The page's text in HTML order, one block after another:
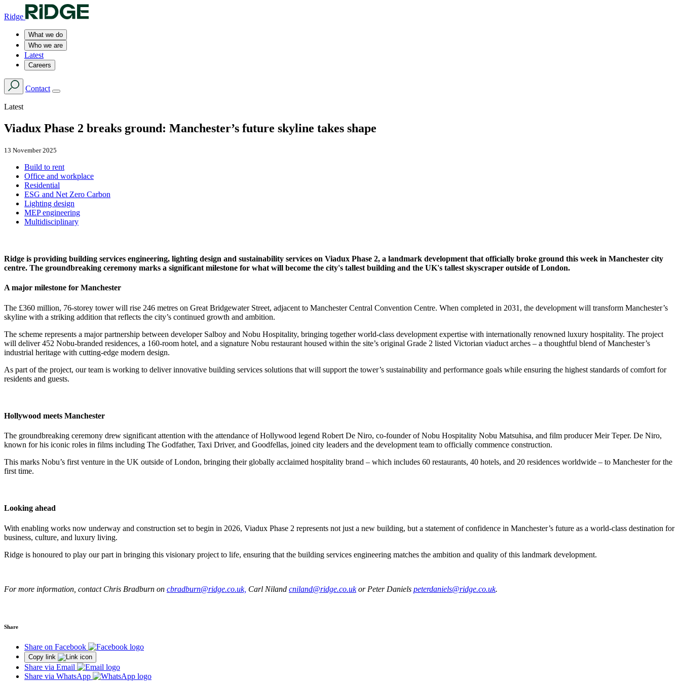
Ridge
What we do
Who we are
Latest
Careers
Contact
Latest
Viadux Phase 2 breaks ground: Manchester’s future skyline takes shape
13 November 2025
Build to rent
Office and workplace
Residential
ESG and Net Zero Carbon
Lighting design
MEP engineering
Multidisciplinary
Ridge is providing building services engineering, lighting design and sustainability services on Viadux Phase 2, a landmark development that officially broke ground this week in Manchester city
centre. The groundbreaking ceremony marks a significant milestone for what will become the city's tallest building and the UK's tallest skyscraper outside of London.
A major milestone for Manchester
The £360 million, 76-storey tower will rise 246 metres on Great Bridgewater Street, adjacent to Manchester Central Convention Centre. When completed in 2031, the development will transform Manchester’s
skyline with a striking addition that reflects the city’s continued growth and ambition.
The scheme represents a major partnership between developer Salboy and Nobu Hospitality, bringing together world-class development expertise with internationally renowned luxury hospitality. The project
will deliver 452 Nobu-branded residences, a 160-room hotel, and a signature Nobu restaurant housed within the site’s original Grade 2 listed Victorian viaduct arches – a thoughtful blend of Manchester’s
industrial heritage with cutting-edge modern design.
As part of the project, our team is working to deliver innovative building services solutions that will support the tower’s sustainability and performance goals while ensuring the highest standards of comfort for
residents and guests.
Hollywood meets Manchester
The groundbreaking ceremony drew significant attention with the attendance of Hollywood legend Robert De Niro, co-founder of Nobu Hospitality Nobu Matsuhisa, and film producer Meir Teper. De Niro,
known for his iconic roles in films including The Godfather, Taxi Driver, and Goodfellas, joined city leaders and the development team to officially commence construction.
This marks Nobu’s first venture in the UK outside of London, bringing their globally acclaimed hospitality brand – which includes 60 restaurants, 40 hotels, and 20 residences worldwide – to Manchester for the
first time.
Looking ahead
With enabling works now underway and construction set to begin in 2026, Viadux Phase 2 represents not just a new building, but a statement of confidence in Manchester’s future as a world-class destination for
business, culture, and luxury living.
Ridge is honoured to play our part in bringing this visionary project to life, ensuring that the building services engineering matches the ambition and quality of this landmark development.
For more information, contact Chris Bradburn on cbradburn@ridge.co.uk, Carl Niland cniland@ridge.co.ukor Peter Daniels peterdaniels@ridge.co.uk.
Share
Share on Facebook
Copy link
Share via Email
Share via WhatsApp